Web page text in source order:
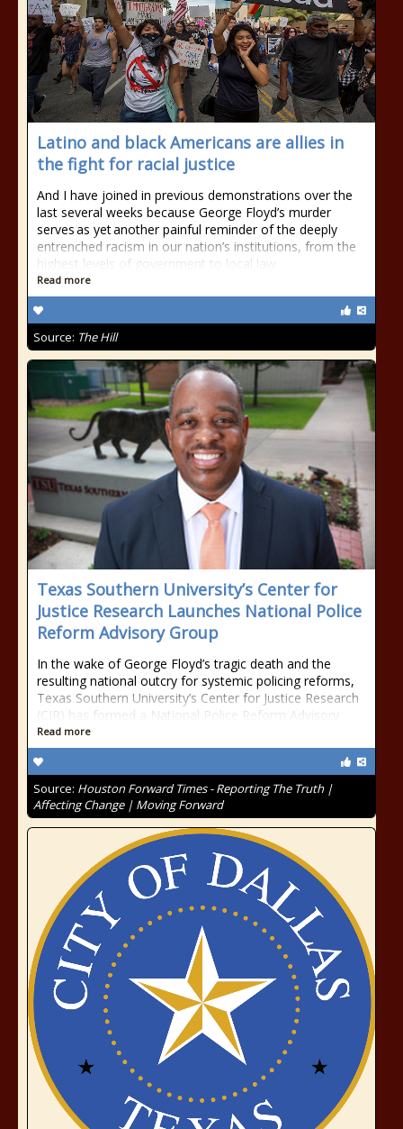
Latino and black Americans are allies in
the fight for racial justice
And I have joined in previous demonstrations over the
last several weeks because George Floyd’s murder
serves as yet another painful reminder of the deeply
entrenched racism in our nation’s institutions, from the
highest levels of government to local law
Read more
Source: The Hill
Texas Southern University’s Center for
Justice Research Launches National Police
Reform Advisory Group
In the wake of George Floyd’s tragic death and the
resulting national outcry for systemic policing reforms,
Texas Southern University’s Center for Justice Research
(CJR) has formed a National Police Reform Advisory
Read more
Source: Houston Forward Times - Reporting The Truth |
Affecting Change | Moving Forward